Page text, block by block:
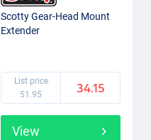
Scotty Gear-Head Mount
Extender
List price
51.95
34.15
View